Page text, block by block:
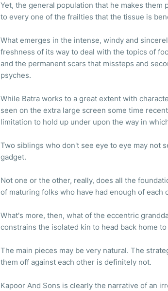
Yet, the general population that he makes them
to every one of the frailties that the tissue is
What emerges in the intense, windy and
freshness of its way to deal with the topics of
and the permanent scars that missteps and
psyches.
While Batra works to a great extent with
seen on the extra large screen some time
limitation to hold up under upon the way in
Two siblings who don't see eye to eye may not
gadget.
Not one or the other, really, does all the
of maturing folks who have had enough of each
What's more, then, what of the eccentric
constrains the isolated kin to head back home
The main pieces may be very natural. The
them off against each other is definitely not.
Kapoor And Sons is clearly the narrative of an